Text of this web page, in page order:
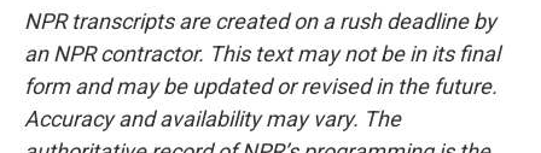
NPR transcripts are created on a rush deadline by
an NPR contractor. This text may not be in its final
form and may be updated or revised in the future.
Accuracy and availability may vary. The